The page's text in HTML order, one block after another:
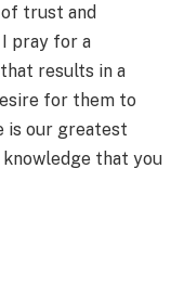
trust and
pray for a
results in a
for them to
is our greatest
that you